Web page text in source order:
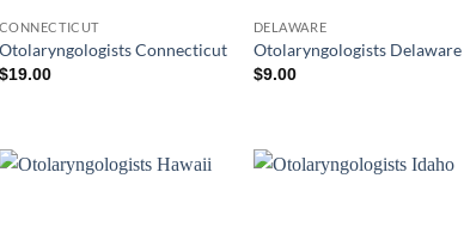
CONNECTICUT
Otolaryngologists Connecticut
$19.00
DELAWARE
Otolaryngologists Delaware
$9.00